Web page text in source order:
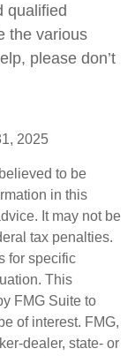
qualified
the various
please don’t
2025
to be
in this
It may not be
tax penalties.
for specific
This
FMG Suite to
of interest. FMG,
dealer, state- or